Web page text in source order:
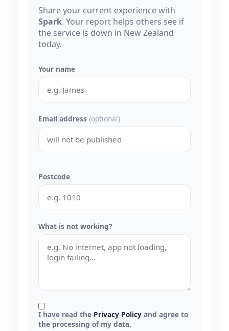
Share your current experience with
Spark. Your report helps others see if
the service is down in New Zealand
today.
Your name
Email address (optional)
Postcode
What is not working?
I have read the Privacy Policy and agree to
the processing of my data.